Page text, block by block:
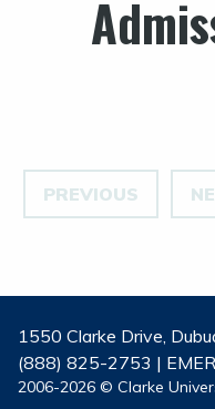
PREVIOUS
1550 Clarke Drive,
(888) 825-2753 |
2006-2026 © Clarke